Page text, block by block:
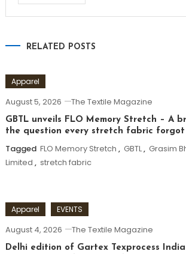
RELATED POSTS
Apparel
August 5, 2026 The Textile Magazine
GBTL unveils FLO Memory Stretch – A
the question every stretch fabric forgot
Tagged FLO Memory Stretch , GBTL, Grasim
Limited , stretch fabric
Apparel EVENTS
August 4, 2026 The Textile Magazine
Delhi edition of Gartex Texprocess